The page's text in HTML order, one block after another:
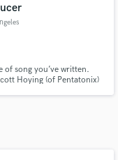
of song you’ve written.
Hoying (of Pentatonix)
etc.).
when